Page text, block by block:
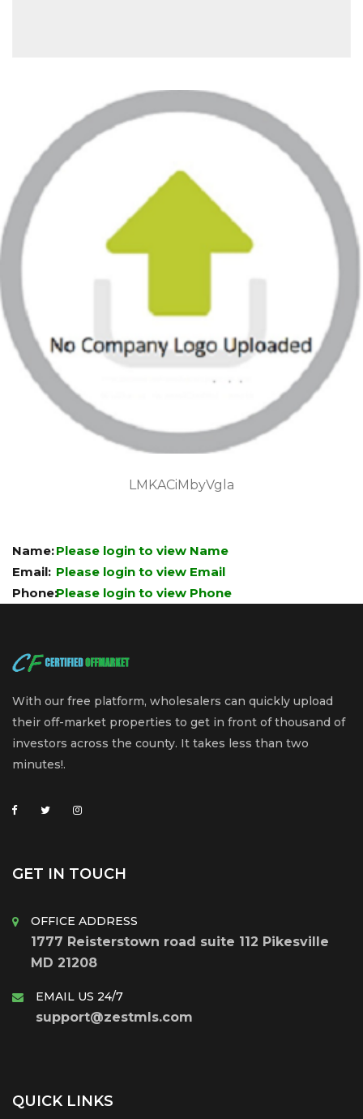
LMKACiMbyVgla
Name:Please login to view Name
Email: Please login to view Email
Phone:Please login to view Phone
With our free platform, wholesalers can quickly upload
their off-market properties to get in front of thousand of
investors across the county. It takes less than two
minutes!.
GET IN TOUCH
OFFICE ADDRESS
1777 Reisterstown road suite 112 Pikesville
MD 21208
EMAIL US 24/7
support@zestmls.com
QUICK LINKS